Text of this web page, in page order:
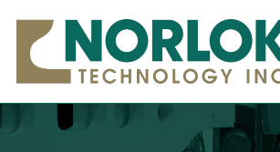
content
Home